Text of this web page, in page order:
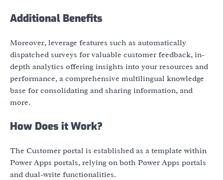
Additional Benefits
Moreover, leverage features such as automatically
dispatched surveys for valuable customer feedback, in-
depth analytics offering insights into your resources and
performance, a comprehensive multilingual knowledge
base for consolidating and sharing information, and
more.
How Does it Work?
The Customer portal is established as a template within
Power Apps portals, relying on both Power Apps portals
and dual-write functionalities.